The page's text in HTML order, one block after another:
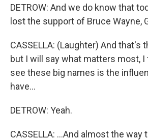
DETROW: And we do know that
lost the support of Bruce Wayne,
CASSELLA: (Laughter) And that's
but I will say what matters most, I
see these big names is the
have...
DETROW: Yeah.
CASSELLA: ...And almost the way